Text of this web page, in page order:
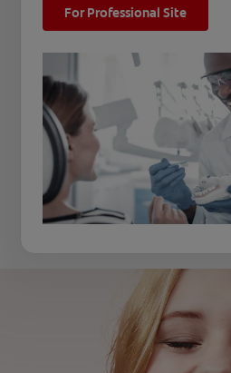
For Professional Site